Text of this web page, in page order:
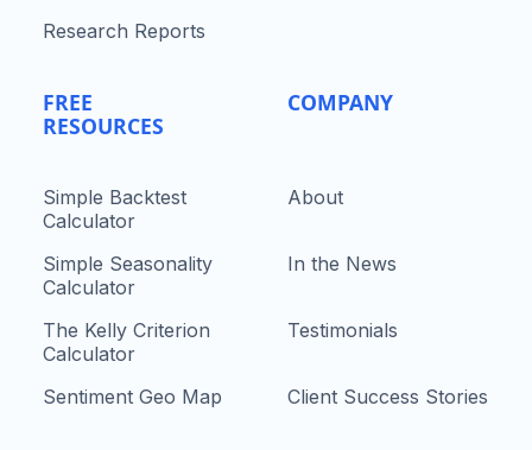
Research Reports
FREE
RESOURCES
Simple Backtest
Calculator
Simple Seasonality
Calculator
The Kelly Criterion
Calculator
Sentiment Geo Map
COMPANY
About
In the News
Testimonials
Client Success Stories